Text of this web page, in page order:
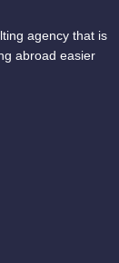
agency that is
abroad easier